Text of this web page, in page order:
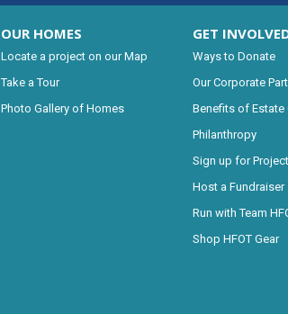
OUR HOMES
Locate a project on our Map
Take a Tour
Photo Gallery of Homes
GET
Ways to Donate
Our Corporate
Benefits of Estate
Philanthropy
Sign up for
Host a Fundraiser
Run with Team
Shop HFOT Gear